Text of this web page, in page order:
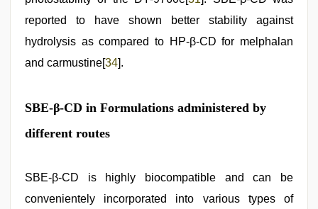
reported to have shown better stability against
hydrolysis as compared to HP-β-CD for melphalan
and carmustine[34].
SBE-β-CD in Formulations administered by
different routes
SBE-β-CD is highly biocompatible and can be
convenientely incorporated into various types of